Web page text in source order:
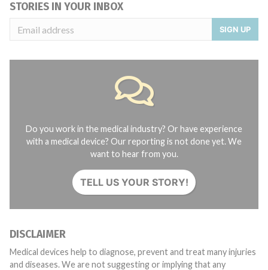
STORIES IN YOUR INBOX
SIGN UP
Do you work in the medical industry? Or have experience
with a medical device? Our reporting is not done yet. We
want to hear from you.
TELL US YOUR STORY!
DISCLAIMER
Medical devices help to diagnose, prevent and treat many injuries
and diseases. We are not suggesting or implying that any